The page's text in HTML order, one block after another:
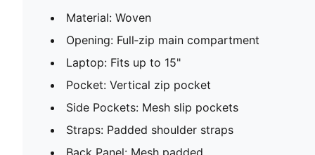
Material: Woven
Opening: Full‑zip main compartment
Laptop: Fits up to 15"
Pocket: Vertical zip pocket
Side Pockets: Mesh slip pockets
Straps: Padded shoulder straps